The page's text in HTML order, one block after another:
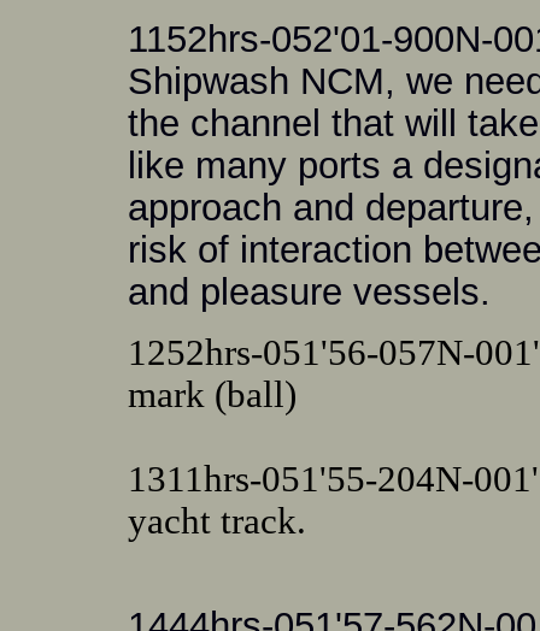
1152hrs-052'01-900N-
Shipwash NCM, we
the channel that will
like many ports a
approach and
risk of interaction
and pleasure vessels.
1252hrs-051'56-057N-
mark (ball)
1311hrs-051'55-204N-
yacht track.